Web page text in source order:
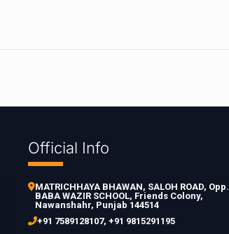
Official Info
MATRICHHAYA BHAWAN, SALOH ROAD, Opp.
BABA WAZIR SCHOOL, Friends Colony,
Nawanshahr, Punjab 144514
+91 7589128107,+91 9815291195